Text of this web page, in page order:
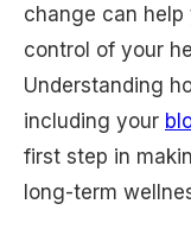
change can
control of your
Understanding
including your
first step in
long-term